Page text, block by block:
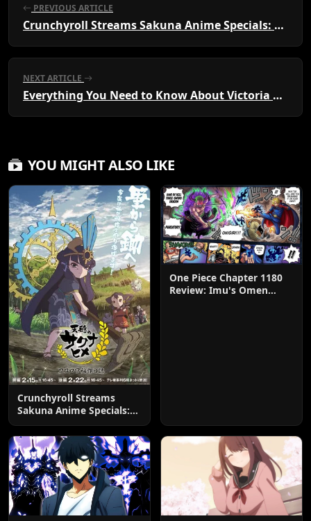
PREVIOUS ARTICLE
Crunchyroll Streams Sakuna Anime Specials: Watch Now!
NEXT ARTICLE
Everything You Need to Know About Victoria of Many Faces: Anime and Manga Guide
YOU MIGHT ALSO LIKE
Crunchyroll Streams
Sakuna Anime Specials:
Watch Now!
One Piece Chapter 1180
Review: Imu's Omen